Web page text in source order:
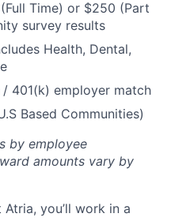
Time) or $250 (Part
survey results
Health, Dental,
/ 401(k) employer match
Based Communities)
by employee
amounts vary by
you’ll work in a